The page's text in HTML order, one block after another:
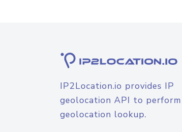
IP2Location.io provides IP
geolocation API to perform
geolocation lookup.